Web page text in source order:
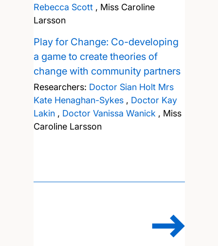
Rebecca Scott, Miss Caroline
Larsson
Play for Change: Co-developing
a game to create theories of
change with community partners
Researchers: Doctor Sian Holt Mrs
Kate Henaghan-Sykes, Doctor Kay
Lakin, Doctor Vanissa Wanick , Miss
Caroline Larsson